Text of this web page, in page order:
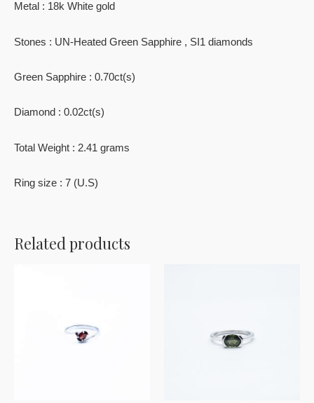
Metal : 18k White gold
Stones : UN-Heated Green Sapphire , SI1 diamonds
Green Sapphire : 0.70ct(s)
Diamond : 0.02ct(s)
Total Weight : 2.41 grams
Ring size : 7 (U.S)
Related products